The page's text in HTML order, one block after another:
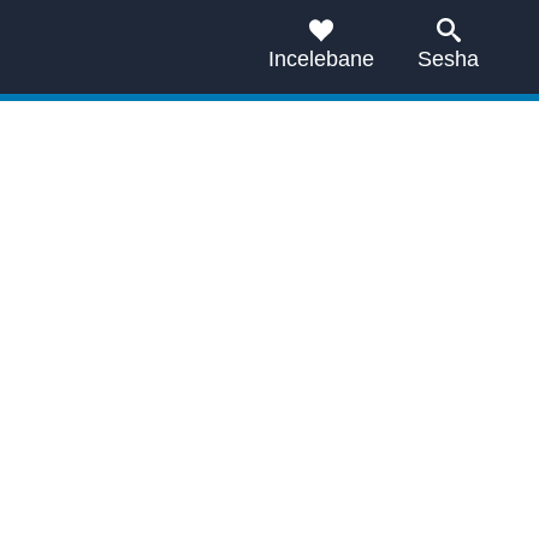
Incelebane Sesha